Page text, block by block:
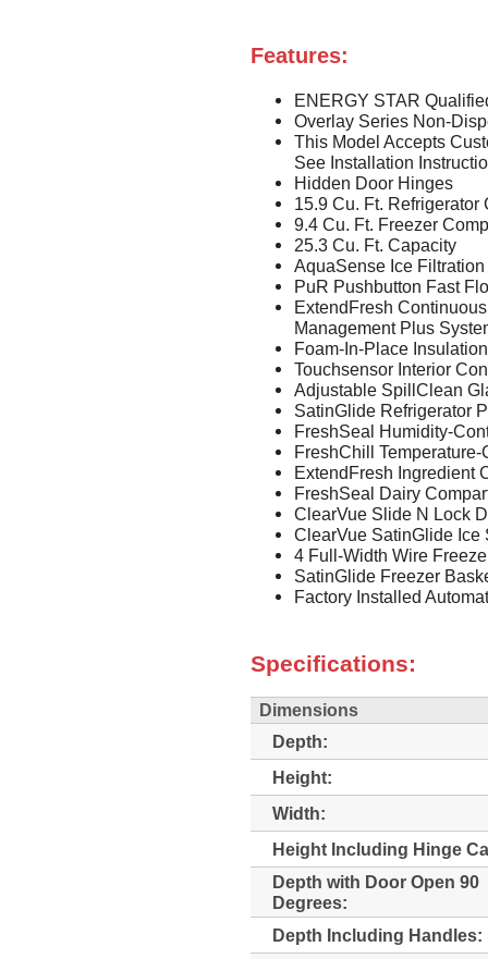
Features:
ENERGY STAR
Overlay Series Non-
This Model Accepts
See Installation
Hidden Door Hinges
15.9 Cu. Ft. Refrigerator
9.4 Cu. Ft. Freezer
25.3 Cu. Ft. Capacity
AquaSense Ice Filtration
PuR Pushbutton Fast
ExtendFresh
Management Plus
Foam-In-Place Insulation
Touchsensor Interior
Adjustable SpillClean
SatinGlide Refrigerator
FreshSeal Humidity-
FreshChill
ExtendFresh Ingredient
FreshSeal Dairy
ClearVue Slide N Lock
ClearVue SatinGlide Ice
4 Full-Width Wire
SatinGlide Freezer
Factory Installed
Specifications:
Dimensions
Depth:
Height:
Width:
Height Including Hinge
Depth with Door Open 90
Degrees:
Depth Including Handles: